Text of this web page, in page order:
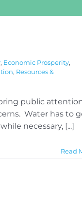
, Economic Prosperity,
, Resources &
public
Water has to
necessary, [...]
Read